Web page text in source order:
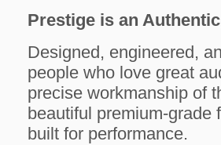
Prestige is an
Designed, engineered,
people who love great
precise workmanship of
beautiful premium-
built for performance.